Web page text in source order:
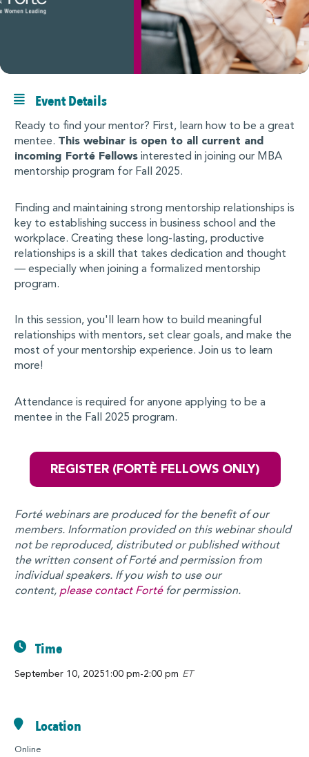
Event Details
Ready to find your mentor? First, learn how to be a great
mentee. This webinar is open to all current and
incoming Forté Fellows interested in joining our MBA
mentorship program for Fall 2025.
Finding and maintaining strong mentorship relationships is
key to establishing success in business school and the
workplace. Creating these long-lasting, productive
relationships is a skill that takes dedication and thought
— especially when joining a formalized mentorship
program.
In this session, you'll learn how to build meaningful
relationships with mentors, set clear goals, and make the
most of your mentorship experience. Join us to learn
more!
Attendance is required for anyone applying to be a
mentee in the Fall 2025 program.
REGISTER (FORTÈ FELLOWS ONLY)
Forté webinars are produced for the benefit of our
members. Information provided on this webinar should
not be reproduced, distributed or published without
the written consent of Forté and permission from
individual speakers. If you wish to use our
content, please contact Fortéfor permission.
Time
September 10, 20251:00 pm-2:00 pm ET
Location
Online